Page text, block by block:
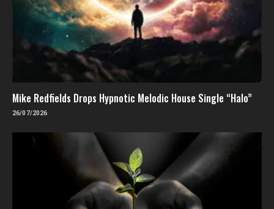
Mike Redfields Drops Hypnotic Melodic House Single “Halo”
26/07/2026